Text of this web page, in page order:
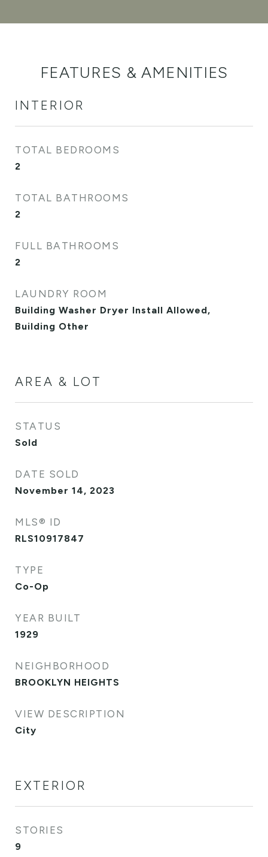
FEATURES & AMENITIES
INTERIOR
TOTAL BEDROOMS
2
TOTAL BATHROOMS
2
FULL BATHROOMS
2
LAUNDRY ROOM
Building Washer Dryer Install Allowed,
Building Other
AREA & LOT
STATUS
Sold
DATE SOLD
November 14, 2023
MLS® ID
RLS10917847
TYPE
Co-Op
YEAR BUILT
1929
NEIGHBORHOOD
BROOKLYN HEIGHTS
VIEW DESCRIPTION
City
EXTERIOR
STORIES
9